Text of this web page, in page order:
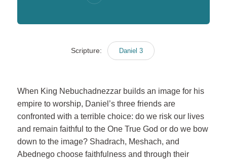
Scripture: Daniel 3
When King Nebuchadnezzar builds an image for his
empire to worship, Daniel’s three friends are
confronted with a terrible choice: do we risk our lives
and remain faithful to the One True God or do we bow
down to the image? Shadrach, Meshach, and
Abednego choose faithfulness and through their